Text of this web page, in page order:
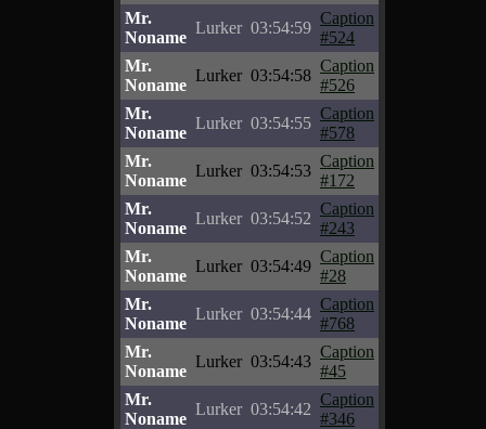
Mr.
Noname
Lurker 03:54:59
Caption
#524
Mr.
Noname
Lurker 03:54:58
Caption
#526
Mr.
Noname
Lurker 03:54:55
Caption
#578
Mr.
Noname
Lurker 03:54:53
Caption
#172
Mr.
Noname
Lurker 03:54:52
Caption
#243
Mr.
Noname
Lurker 03:54:49
Caption
#28
Mr.
Noname
Lurker 03:54:44
Caption
#768
Mr.
Noname
Lurker 03:54:43
Caption
#45
Mr.
Noname
Lurker 03:54:42
Caption
#346